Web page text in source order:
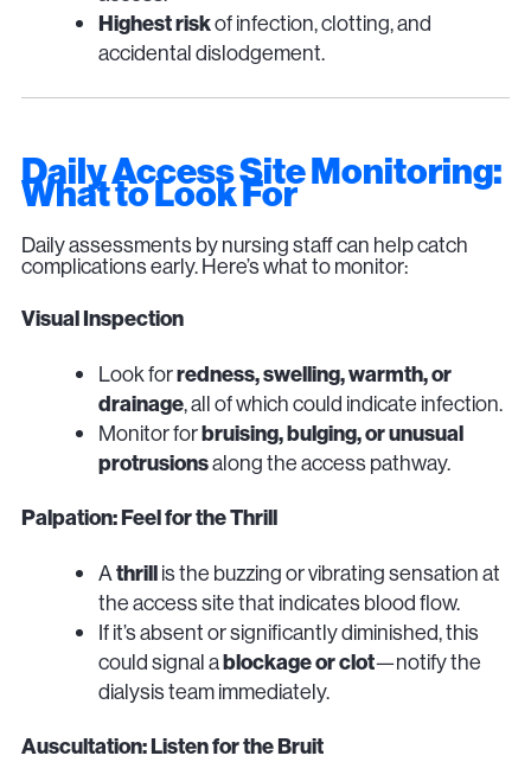
Highest riskof infection, clotting, and
accidental dislodgement.
Daily Access Site Monitoring:
What to Look For
Daily assessments by nursing staff can help catch
complications early. Here’s what to monitor:
Visual Inspection
Look forredness, swelling, warmth, or
drainage, all of which could indicate infection.
Monitor forbruising, bulging, or unusual
protrusionsalong the access pathway.
Palpation: Feel for the Thrill
Athrillis the buzzing or vibrating sensation at
the access site that indicates blood flow.
If it’s absent or significantly diminished, this
could signal ablockage or clot—notify the
dialysis team immediately.
Auscultation: Listen for the Bruit